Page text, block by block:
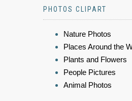
PHOTOS CLIPART
Nature Photos
Places Around the
Plants and Flowers
People Pictures
Animal Photos